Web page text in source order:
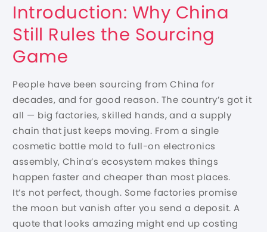
Introduction: Why China
Still Rules the Sourcing
Game
People have been sourcing from China for
decades, and for good reason. The country’s got it
all — big factories, skilled hands, and a supply
chain that just keeps moving. From a single
cosmetic bottle mold to full-on electronics
assembly, China’s ecosystem makes things
happen faster and cheaper than most places.
It’s not perfect, though. Some factories promise
the moon but vanish after you send a deposit. A
quote that looks amazing might end up costing